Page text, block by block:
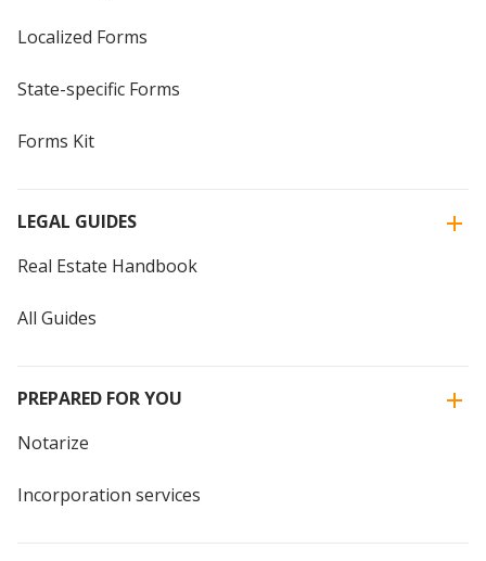
Localized Forms
State-specific Forms
Forms Kit
LEGAL GUIDES
Real Estate Handbook
All Guides
PREPARED FOR YOU
Notarize
Incorporation services